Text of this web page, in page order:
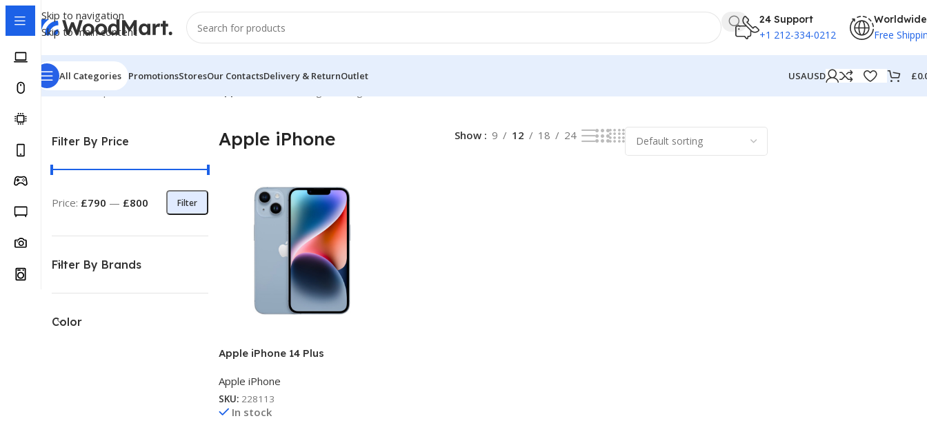
Skip to navigation
Skip to main content
24 Support
+1 212-334-0212
Worldwide
Free
All Categories PromotionsStoresOur ContactsDelivery & ReturnOutlet USAUSD £
Home/Smartphones
Filter By Price
Filter
Price: £790 — £800
Filter By Brands
Color
Apple iPhone Show 9 12 18 24
Apple iPhone 14 Plus
Apple iPhone
SKU: 228113
In stock